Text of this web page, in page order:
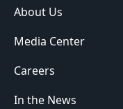
About Us
Media Center
Careers
In the News